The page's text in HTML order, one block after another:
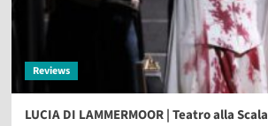
Reviews
LUCIA DI LAMMERMOOR | Teatro alla Scala